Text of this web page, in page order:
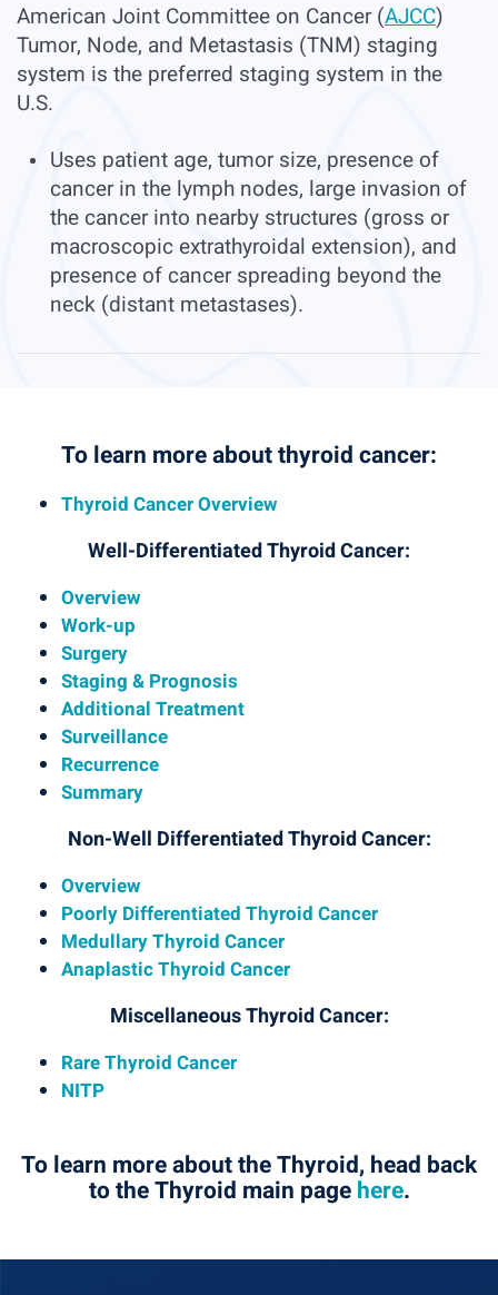
American Joint Committee on Cancer (AJCC)
Tumor, Node, and Metastasis (TNM) staging
system is the preferred staging system in the
U.S.
Uses patient age, tumor size, presence of
cancer in the lymph nodes, large invasion of
the cancer into nearby structures (gross or
macroscopic extrathyroidal extension), and
presence of cancer spreading beyond the
neck (distant metastases).
To learn more about thyroid cancer:
Thyroid Cancer Overview
Well-Differentiated Thyroid Cancer:
Overview
Work-up
Surgery
Staging & Prognosis
Additional Treatment
Surveillance
Recurrence
Summary
Non-Well Differentiated Thyroid Cancer:
Overview
Poorly Differentiated Thyroid Cancer
Medullary Thyroid Cancer
Anaplastic Thyroid Cancer
Miscellaneous Thyroid Cancer:
Rare Thyroid Cancer
NITP
To learn more about the Thyroid, head back
to the Thyroid main pagehere.